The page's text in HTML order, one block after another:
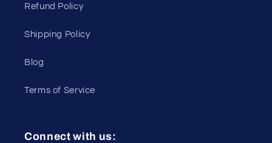
Refund Policy
Shipping Policy
Blog
Terms of Service
Connect with us: